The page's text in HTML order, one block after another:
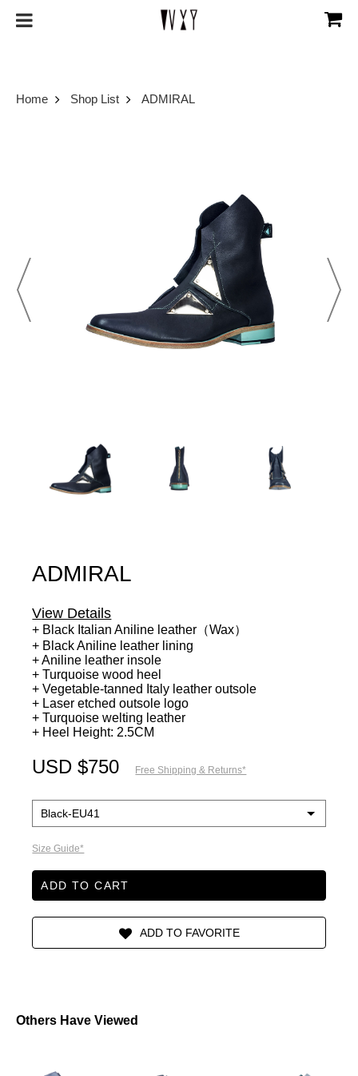
Home Shop List ADMIRAL
ADMIRAL
View Details
+ Black Italian Aniline leather（Wax）
+ Black Aniline leather lining
+ Aniline leather insole
+ Turquoise wood heel
+ Vegetable-tanned Italy leather outsole
+ Laser etched outsole logo
+ Turquoise welting leather
+ Heel Height: 2.5CM
USD $750 Free Shipping & Returns*
Size Guide*
ADD TO CART
Others Have Viewed